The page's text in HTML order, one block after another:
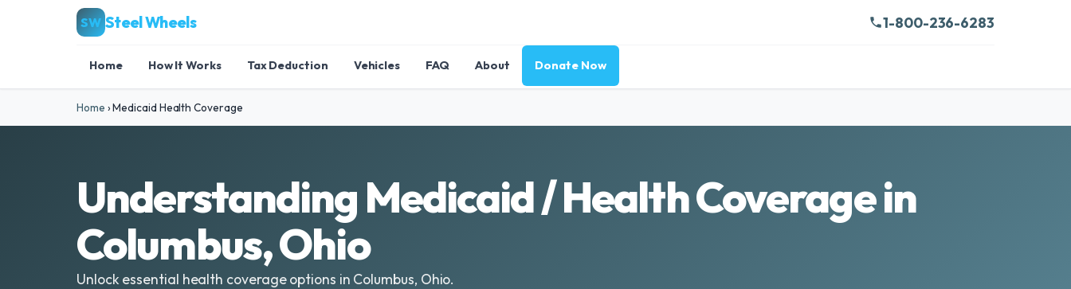
SW Steel Wheels 1-800-236-6283
Home How It Works Tax Deduction Vehicles FAQ About Donate Now
Home ›Medicaid Health Coverage
Understanding Medicaid / Health Coverage in
Columbus, Ohio
Unlock essential health coverage options in Columbus, Ohio.